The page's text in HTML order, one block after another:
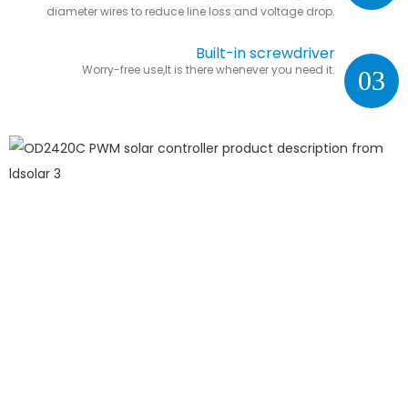
diameter wires to reduce line loss and voltage drop.
03
Built-in screwdriver
Worry-free use,It is there whenever you need it.